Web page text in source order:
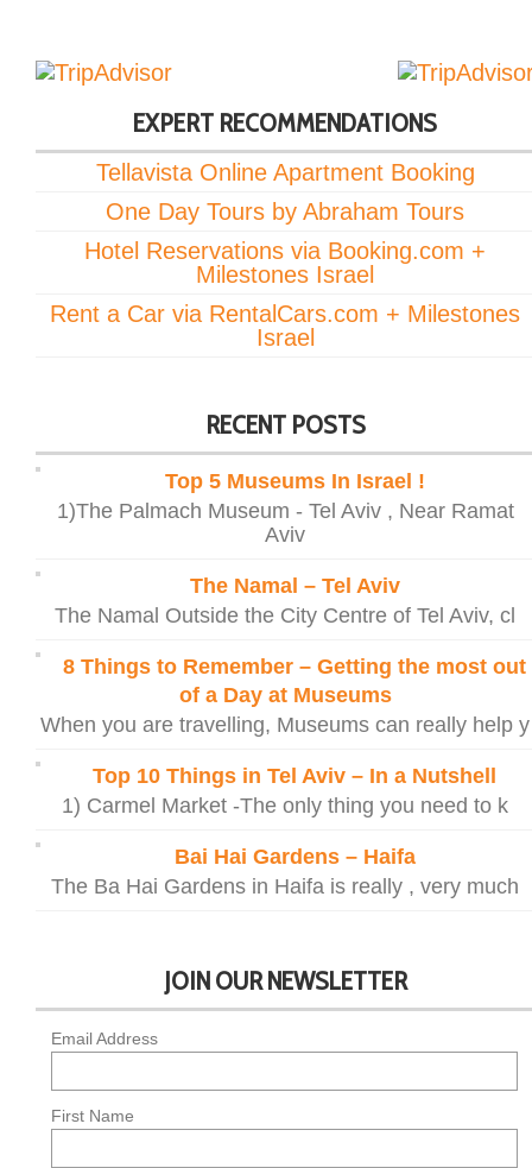
EXPERT RECOMMENDATIONS
Tellavista Online Apartment Booking
One Day Tours by Abraham Tours
Hotel Reservations via Booking.com +
Milestones Israel
Rent a Car via RentalCars.com + Milestones
Israel
RECENT POSTS
Top 5 Museums In Israel !
1)The Palmach Museum - Tel Aviv , Near Ramat
Aviv
The Namal – Tel Aviv
The Namal Outside the City Centre of Tel Aviv, cl
8 Things to Remember – Getting the most out
of a Day at Museums
When you are travelling, Museums can really help y
Top 10 Things in Tel Aviv – In a Nutshell
1) Carmel Market -The only thing you need to k
Bai Hai Gardens – Haifa
The Ba Hai Gardens in Haifa is really , very much
JOIN OUR NEWSLETTER
Email Address
First Name